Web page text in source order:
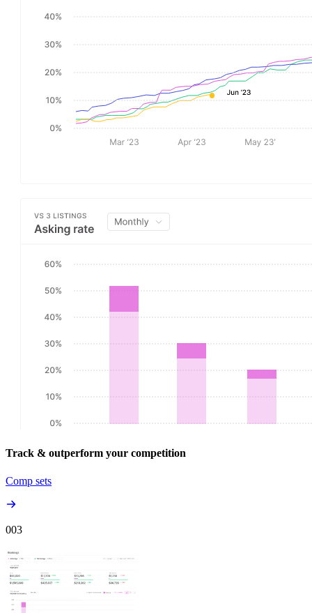
Track & outperform your competition
Comp sets
003